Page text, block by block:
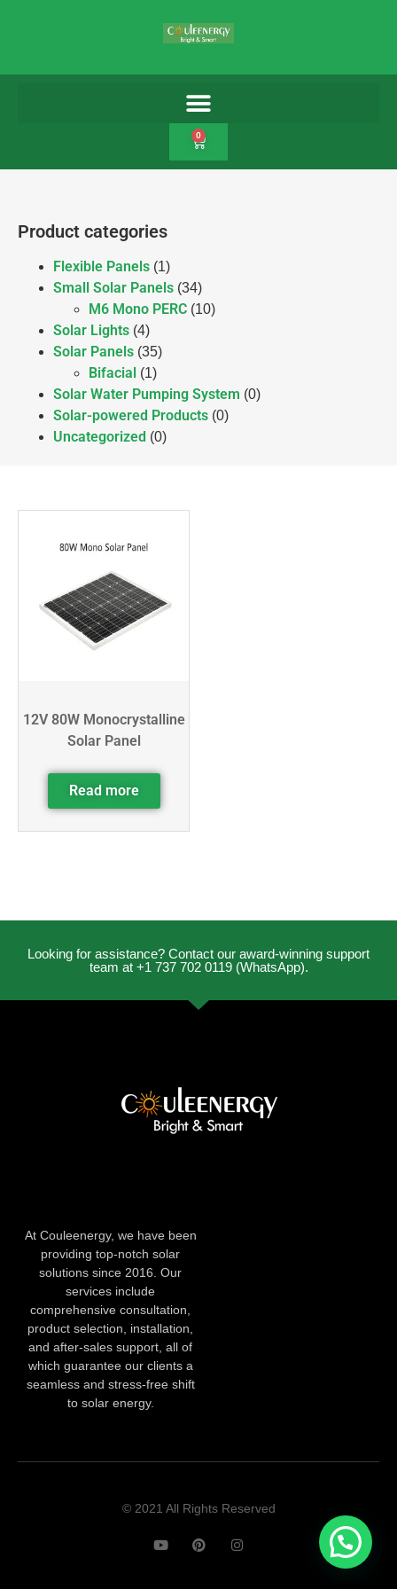
0
Product categories
Flexible Panels (1)
Small Solar Panels (34)
M6 Mono PERC (10)
Solar Lights (4)
Solar Panels (35)
Bifacial (1)
Solar Water Pumping System (0)
Solar-powered Products (0)
Uncategorized (0)
12V 80W Monocrystalline
Solar Panel
Read more
Looking for assistance? Contact our award-winning support
team at +1 737 702 0119 (WhatsApp).
At Couleenergy, we have been
providing top-notch solar
solutions since 2016. Our
services include
comprehensive consultation,
product selection, installation,
and after-sales support, all of
which guarantee our clients a
seamless and stress-free shift
to solar energy.
© 2021 All Rights Reserved